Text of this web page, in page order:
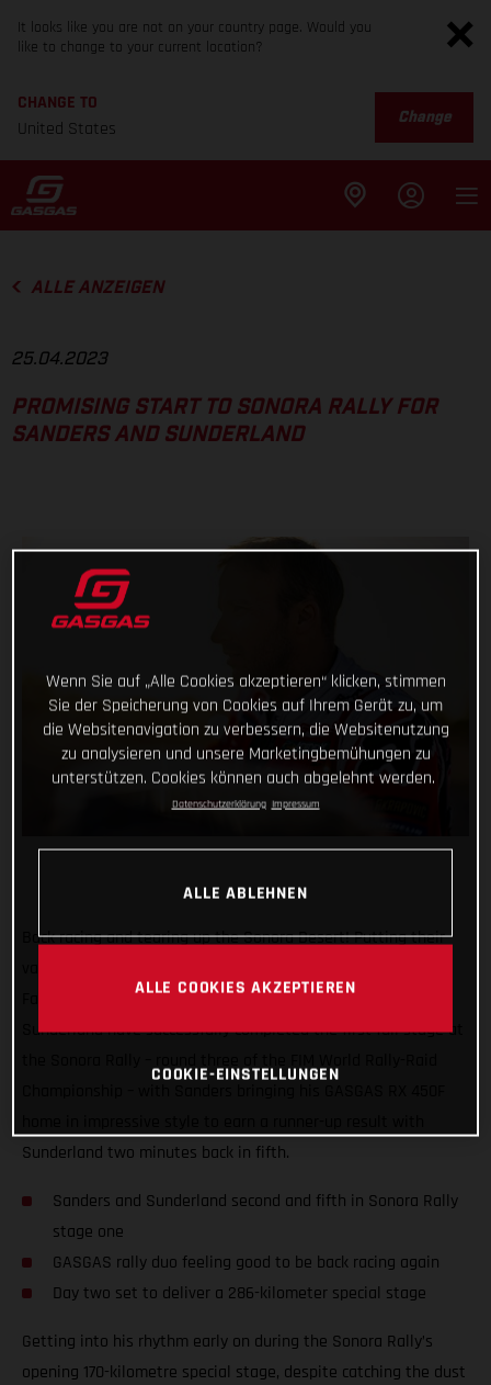
It looks like you are not on your country page. Would you
like to change to your current location?
CHANGE TO
United States
Change
ALLE ANZEIGEN
25.04.2023
PROMISING START TO SONORA RALLY FOR
SANDERS AND SUNDERLAND
Back racing and tearing up the Sonora Desert! Putting their
Factory Racing’s rally stars Daniel Sanders and Sam
Sunderland have successfully completed the first full stage at
Sunderland two minutes back in fifth.
Sanders and Sunderland second and fifth in Sonora Rally
stage one
GASGAS rally duo feeling good to be back racing again
Day two set to deliver a 286-kilometer special stage
Getting into his rhythm early on during the Sonora Rally’s
opening 170-kilometre special stage, despite catching the dust
Wenn Sie auf „Alle Cookies akzeptieren“ klicken, stimmen
Sie der Speicherung von Cookies auf Ihrem Gerät zu, um
die Websitenavigation zu verbessern, die Websitenutzung
zu analysieren und unsere Marketingbemühungen zu
unterstützen. Cookies können auch abgelehnt werden.
Datenschutzerklärung Impressum
ALLE ABLEHNEN
ALLE COOKIES AKZEPTIEREN
COOKIE-EINSTELLUNGEN